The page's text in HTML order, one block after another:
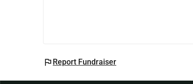
flag Report Fundraiser